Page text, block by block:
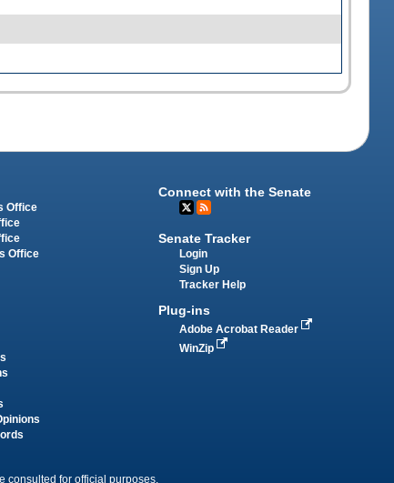
Office
Office
Connect with the Senate
Senate Tracker
Login
Sign Up
Tracker Help
Plug-ins
Adobe Acrobat Reader
WinZip
consulted for official purposes.